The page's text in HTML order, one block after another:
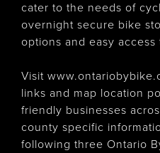
cater to the needs of
overnight secure bike
options and easy
Visit
links and map location
friendly businesses
county specific
following three Ontario